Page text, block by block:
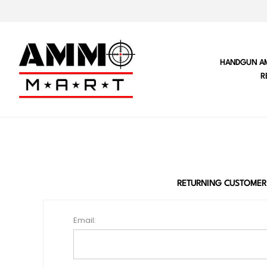
HANDGUN
RETURNING CUSTOMER
Email: